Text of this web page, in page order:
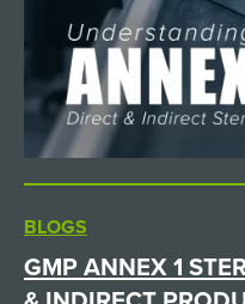
BLOGS
GMP ANNEX 1